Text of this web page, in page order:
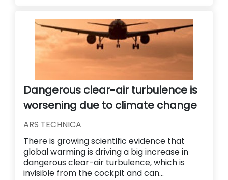
Dangerous clear-air turbulence is
worsening due to climate change
ARS TECHNICA
There is growing scientific evidence that
global warming is driving a big increase in
dangerous clear-air turbulence, which is
invisible from the cockpit and can...